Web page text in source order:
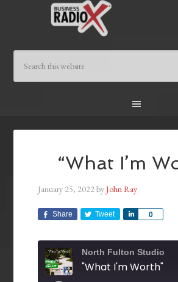
“What I’m
January 25, 2022byJohn Ray
Share Tweet 0
Share
North Fulton Studio
"What I'm Worth"